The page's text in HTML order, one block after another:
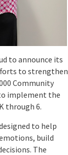
to announce its
to strengthen
Community
implement the
through 6.
to help
build
The